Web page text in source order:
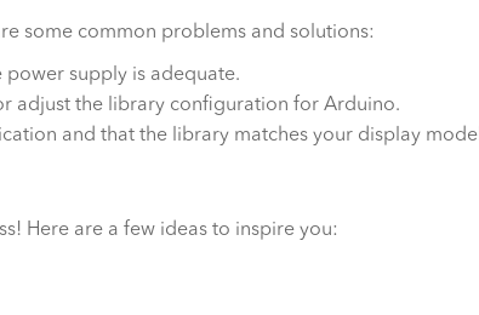
some common problems and solutions:
supply is adequate.
adjust the library configuration for Arduino.
and that the library matches your display model.
Here are a few ideas to inspire you: